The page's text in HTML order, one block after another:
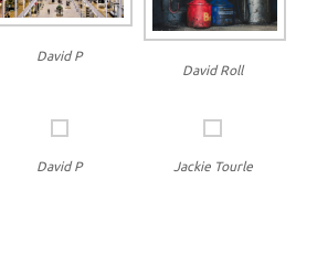
David P
David Roll
David P Jackie Tourle